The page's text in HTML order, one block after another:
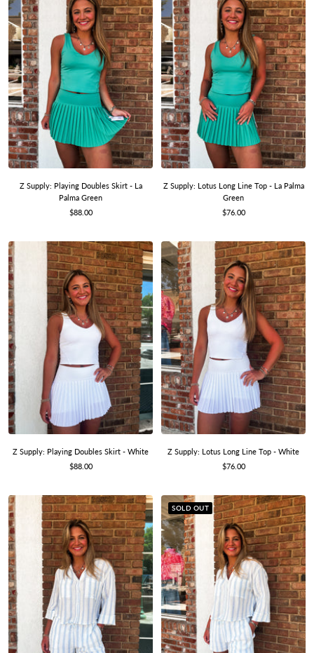
Z Supply: Playing Doubles Skirt - La
Palma Green
Sale
$88.00
Z Supply: Lotus Long Line Top - La Palma
Green
Sale
$76.00
Z Supply: Playing Doubles Skirt - White
Sale
$88.00
Z Supply: Lotus Long Line Top - White
Sale
$76.00
SOLD OUT